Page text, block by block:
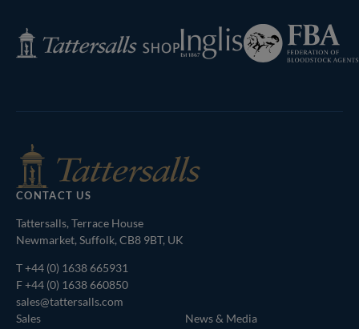
Tattersalls
Shop
Inglis
Federation
of
Bloodstock
CONTACT US
Tattersalls, Terrace House
Newmarket, Suffolk, CB8 9BT, UK
T+44 (0) 1638 665931
F +44 (0) 1638 660850
sales@tattersalls.com
Sales
News & Media